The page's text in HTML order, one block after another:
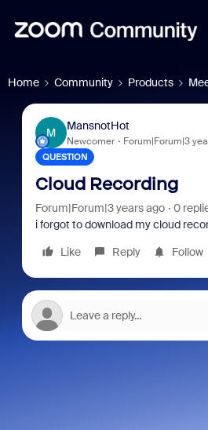
Home Community Products
M
MansnotHot
Newcomer Forum|Forum|3
QUESTION
Cloud Recording
Forum|Forum|3 years ago 0
i forgot to download my cloud
Like
Reply Follow